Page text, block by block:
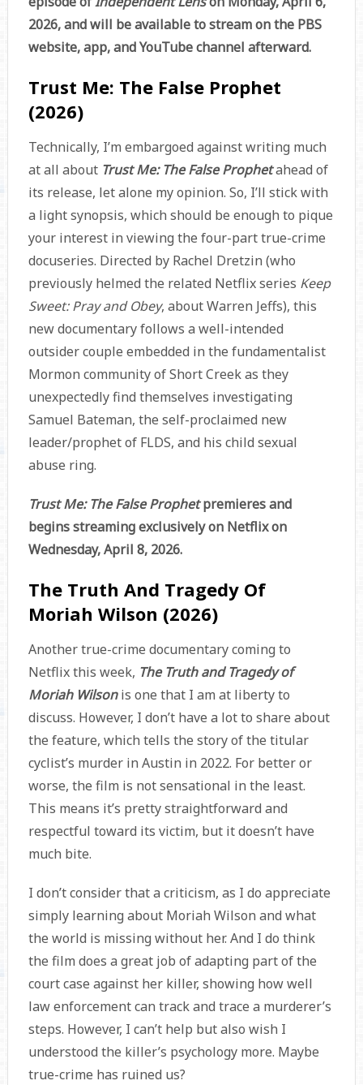
2026, and will be available to stream on the PBS
website, app, and YouTube channel afterward.
Trust Me: The False Prophet
(2026)
Technically, I’m embargoed against writing much
at all about Trust Me: The False Prophetahead of
its release, let alone my opinion. So, I’ll stick with
a light synopsis, which should be enough to pique
your interest in viewing the four-part true-crime
docuseries. Directed by Rachel Dretzin (who
previously helmed the related Netflix series Keep
Sweet: Pray and Obey, about Warren Jeffs), this
new documentary follows a well-intended
outsider couple embedded in the fundamentalist
Mormon community of Short Creek as they
unexpectedly find themselves investigating
Samuel Bateman, the self-proclaimed new
leader/prophet of FLDS, and his child sexual
abuse ring.
Trust Me: The False Prophetpremieres and
begins streaming exclusively on Netflix on
Wednesday, April 8, 2026.
The Truth And Tragedy Of
Moriah Wilson (2026)
Another true-crime documentary coming to
Netflix this week, The Truth and Tragedy of
Moriah Wilsonis one that I am at liberty to
discuss. However, I don’t have a lot to share about
the feature, which tells the story of the titular
cyclist’s murder in Austin in 2022. For better or
worse, the film is not sensational in the least.
This means it’s pretty straightforward and
respectful toward its victim, but it doesn’t have
much bite.
I don’t consider that a criticism, as I do appreciate
simply learning about Moriah Wilson and what
the world is missing without her. And I do think
the film does a great job of adapting part of the
court case against her killer, showing how well
law enforcement can track and trace a murderer’s
steps. However, I can’t help but also wish I
understood the killer’s psychology more. Maybe
true-crime has ruined us?